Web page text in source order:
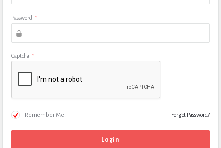
Password *
Captcha *
Remember Me! Forgot Password?